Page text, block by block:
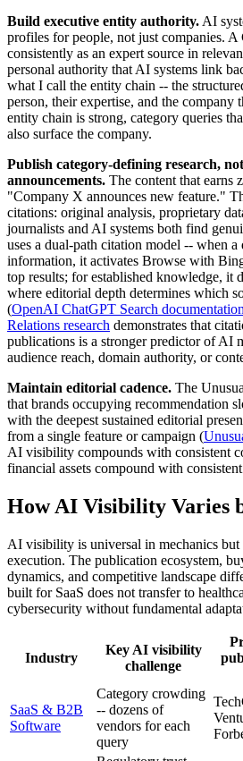
Build executive entity authority. AI
profiles for people, not just companies. A
consistently as an expert source in
personal authority that AI systems link
what I call the entity chain -- the
person, their expertise, and the company
entity chain is strong, category queries
also surface the company.
Publish category-defining research,
announcements. The content that earns
"Company X announces new feature."
citations: original analysis, proprietary
journalists and AI systems both find
uses a dual-path citation model -- when a
information, it activates Browse with
top results; for established knowledge, it
where editorial depth determines which
(OpenAI ChatGPT Search documentation
Relations research demonstrates that
publications is a stronger predictor of AI
audience reach, domain authority, or
Maintain editorial cadence. The
that brands occupying recommendation
with the deepest sustained editorial
from a single feature or campaign (
AI visibility compounds with consistent
financial assets compound with
How AI Visibility Varies
AI visibility is universal in mechanics
execution. The publication ecosystem,
dynamics, and competitive landscape
built for SaaS does not transfer to
cybersecurity without fundamental
Industry
Key AI visibility
challenge
SaaS & B2B
Software
Category crowding
-- dozens of
vendors for each
query